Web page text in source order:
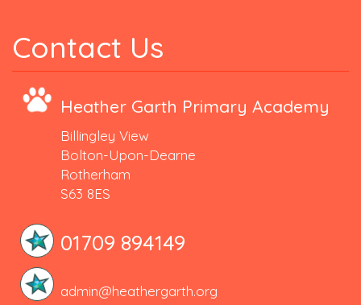
Contact Us
Heather Garth Primary Academy
Billingley View
Bolton-Upon-Dearne
Rotherham
S63 8ES
01709 894149
admin@heathergarth.org